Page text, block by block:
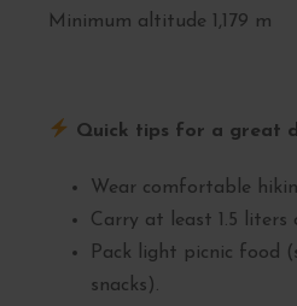
Minimum altitude 1,179 m
Quick tips for a great
Wear comfortable
Carry at least 1.5 liters
Pack light picnic food
snacks).